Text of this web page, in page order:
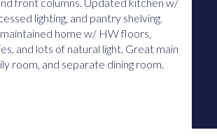
lighting, and pantry shelving.
home w/ HW floors,
and lots of natural light. Great main
room, and separate dining room.